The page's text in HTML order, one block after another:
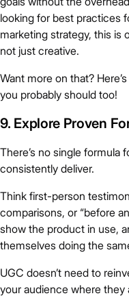
looking for best practices
marketing strategy, this is
not just creative.
Want more on that? Here’s
you probably should too!
9. Explore Proven
There’s no single formula
consistently deliver.
Think first-person
comparisons, or “before
show the product in use,
themselves doing the
UGC doesn’t need to
your audience where